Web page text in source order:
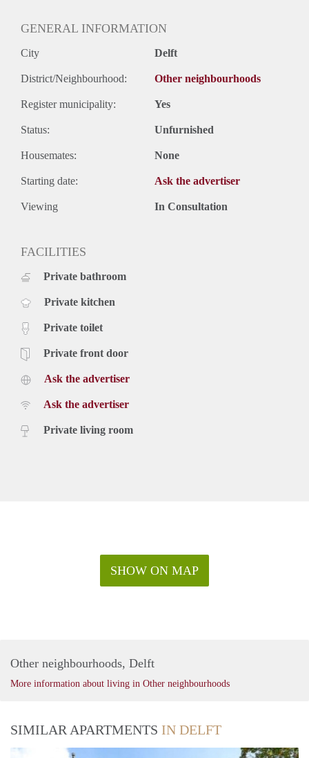
GENERAL INFORMATION
City Delft
District/Neighbourhood: Other neighbourhoods
Register municipality: Yes
Status: Unfurnished
Housemates: None
Starting date: Ask the advertiser
Viewing In Consultation
FACILITIES
Private bathroom
Private kitchen
Private toilet
Private front door
Ask the advertiser
Ask the advertiser
Private living room
SHOW ON MAP
Other neighbourhoods, Delft
More information about living in Other neighbourhoods
SIMILAR APARTMENTS IN DELFT